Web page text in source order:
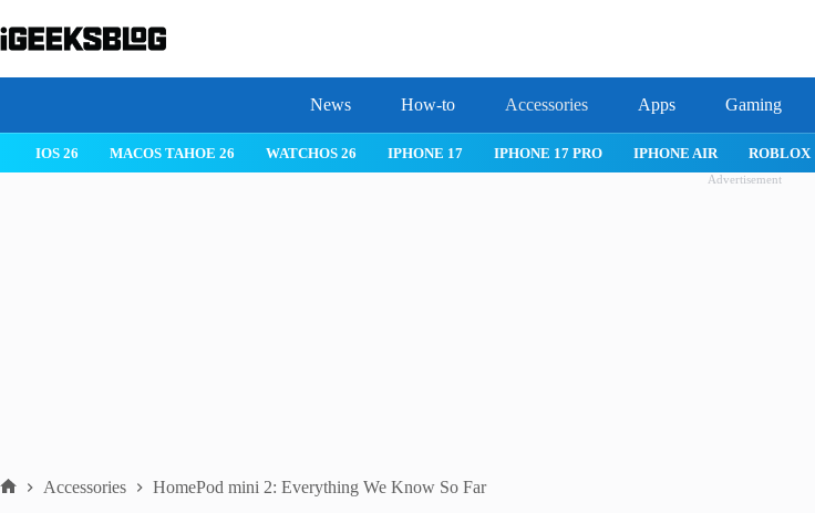
to
content
News How-to Accessories Apps Gaming
IOS 26 MACOS TAHOE 26 WATCHOS 26 IPHONE 17 IPHONE 17 PRO IPHONE AIR ROBLOX
Advertisement
Accessories HomePod mini 2: Everything We Know So Far